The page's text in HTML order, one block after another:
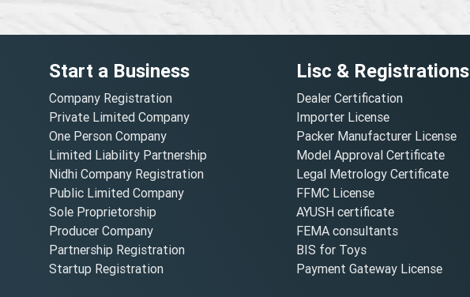
Start a Business
Company Registration
Private Limited Company
One Person Company
Limited Liability Partnership
Nidhi Company Registration
Public Limited Company
Sole Proprietorship
Producer Company
Partnership Registration
Startup Registration
Lisc & Registrations
Dealer Certification
Importer License
Packer Manufacturer License
Model Approval Certificate
Legal Metrology Certificate
FFMC License
AYUSH certificate
FEMA consultants
BIS for Toys
Payment Gateway License